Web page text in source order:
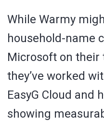
While Warmy
household-name
Microsoft on their
they’ve worked
EasyG Cloud and
showing